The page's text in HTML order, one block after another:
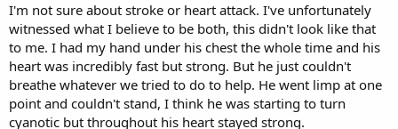
Friday. In case it helps any. For example, my duck had a respiratory
illness that wasn't a problem in itself (he was recovering fine from it)
but it triggered what I believe were laryngospasms which left him
suddenly unable to breathe. Then all the sudden he'd be fine again.
I'm not sure about stroke or heart attack. I've unfortunately
witnessed what I believe to be both, this didn't look like that
to me. I had my hand under his chest the whole time and his
heart was incredibly fast but strong. But he just couldn't
breathe whatever we tried to do to help. He went limp at one
point and couldn't stand, I think he was starting to turn
cyanotic but throughout his heart stayed strong.